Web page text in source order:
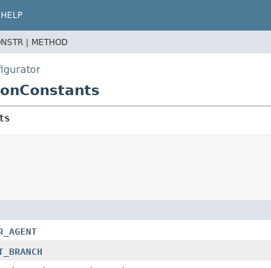
HELP
| METHOD